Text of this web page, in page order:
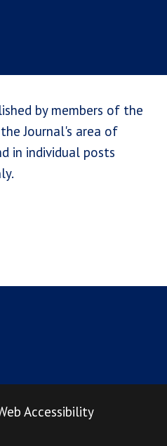
by members of the
Journal's area of
in individual posts
Accessibility